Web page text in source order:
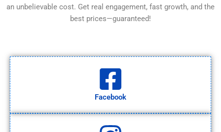
an unbelievable cost. Get real engagement, fast growth, and the
best prices—guaranteed!
Facebook